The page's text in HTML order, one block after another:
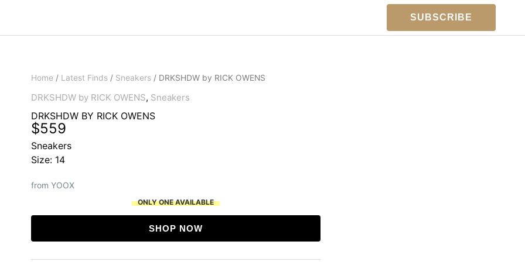
SUBSCRIBE
Home / Latest Finds / Sneakers / DRKSHDW by RICK OWENS
DRKSHDW by RICK OWENS, Sneakers
DRKSHDW BY RICK OWENS
$559
Sneakers
Size: 14
from YOOX
ONLY ONE AVAILABLE
SHOP NOW